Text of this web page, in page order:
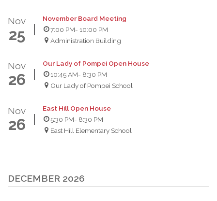
Nov
25
November Board Meeting
7:00 PM- 10:00 PM
Administration Building
Nov
26
Our Lady of Pompei Open House
10:45 AM- 8:30 PM
Our Lady of Pompei School
Nov
26
East Hill Open House
5:30 PM- 8:30 PM
East Hill Elementary School
DECEMBER 2026